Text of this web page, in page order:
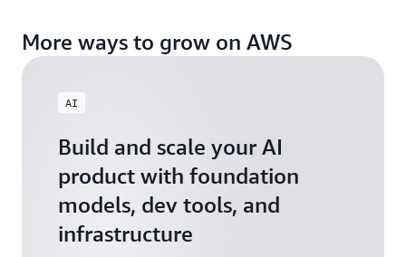
More ways to grow on AWS
AI
Build and scale your AI
product with foundation
models, dev tools, and
infrastructure